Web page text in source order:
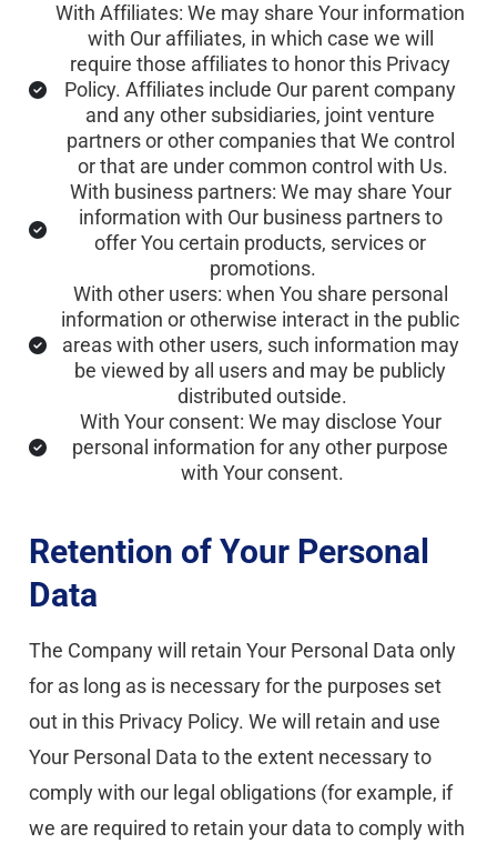
With Affiliates: We may share Your information
with Our affiliates, in which case we will
require those affiliates to honor this Privacy
Policy. Affiliates include Our parent company
and any other subsidiaries, joint venture
partners or other companies that We control
or that are under common control with Us.
With business partners: We may share Your
information with Our business partners to
offer You certain products, services or
promotions.
With other users: when You share personal
information or otherwise interact in the public
areas with other users, such information may
be viewed by all users and may be publicly
distributed outside.
With Your consent: We may disclose Your
personal information for any other purpose
with Your consent.
Retention of Your Personal
Data
The Company will retain Your Personal Data only
for as long as is necessary for the purposes set
out in this Privacy Policy. We will retain and use
Your Personal Data to the extent necessary to
comply with our legal obligations (for example, if
we are required to retain your data to comply with